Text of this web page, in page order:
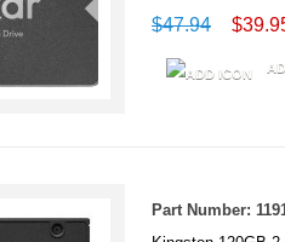
$47.94
Part Number: